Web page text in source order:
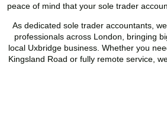
peace of mind that your sole trader
As dedicated sole trader accountants,
professionals across London, bringing
local Uxbridgebusiness. Whether you
Kingsland Road or fully remote service,